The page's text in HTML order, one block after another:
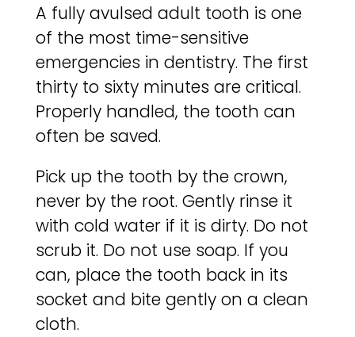
A fully avulsed adult tooth is one
of the most time-sensitive
emergencies in dentistry. The first
thirty to sixty minutes are critical.
Properly handled, the tooth can
often be saved.
Pick up the tooth by the crown,
never by the root. Gently rinse it
with cold water if it is dirty. Do not
scrub it. Do not use soap. If you
can, place the tooth back in its
socket and bite gently on a clean
cloth.